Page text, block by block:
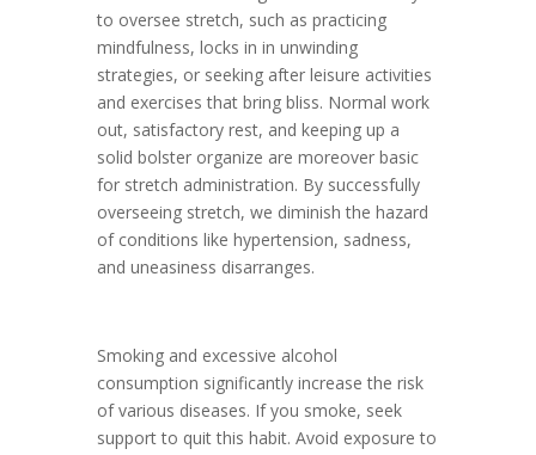
to oversee stretch, such as practicing
mindfulness, locks in in unwinding
strategies, or seeking after leisure activities
and exercises that bring bliss. Normal work
out, satisfactory rest, and keeping up a
solid bolster organize are moreover basic
for stretch administration. By successfully
overseeing stretch, we diminish the hazard
of conditions like hypertension, sadness,
and uneasiness disarranges.
Smoking and excessive alcohol
consumption significantly increase the risk
of various diseases. If you smoke, seek
support to quit this habit. Avoid exposure to